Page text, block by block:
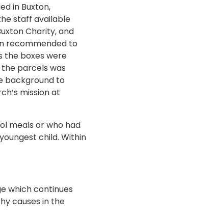
in Buxton,
staff available
Charity, and
recommended to
the boxes were
parcels was
background to
mission at
meals or who had
child. Within
which continues
causes in the